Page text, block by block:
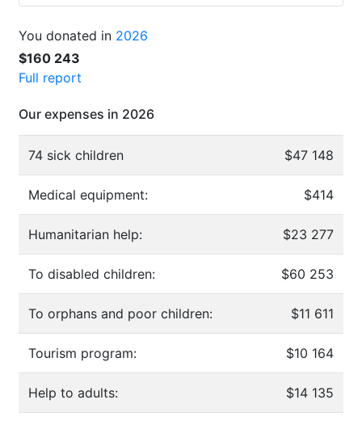
You donated in 2026
$160 243
Full report
Our expenses in 2026
74 sick children $47 148
Medical equipment: $414
Humanitarian help: $23 277
To disabled children: $60 253
To orphans and poor children: $11 611
Tourism program: $10 164
Help to adults: $14 135